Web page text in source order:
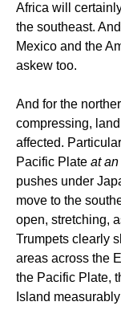
Africa will
the southeast.
Mexico and the
askew too.
And for the
compressing,
affected.
Pacific Plate at
pushes under
move to the
open, stretching,
Trumpets clearly
areas across the
the Pacific Plate,
Island